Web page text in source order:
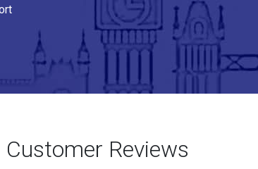
Customer Reviews